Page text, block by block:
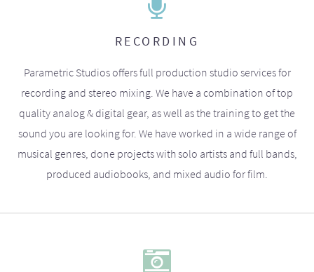
RECORDING
Parametric Studios offers full production studio services for
recording and stereo mixing. We have a combination of top
quality analog & digital gear, as well as the training to get the
sound you are looking for. We have worked in a wide range of
musical genres, done projects with solo artists and full bands,
produced audiobooks, and mixed audio for film.